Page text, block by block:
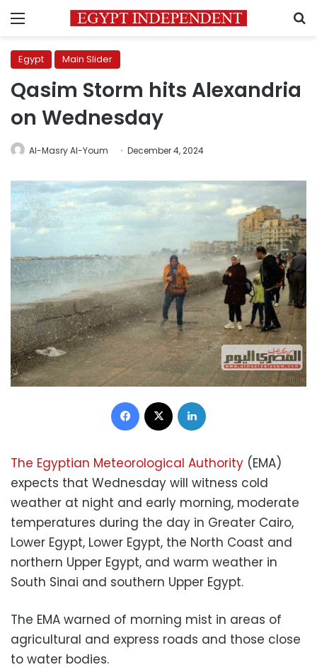
Menu
Egypt Main Slider
Qasim Storm hits Alexandria
on Wednesday
Al-Masry Al-Youm December 4, 2024
Facebook
The Egyptian Meteorological Authority (EMA)
expects that Wednesday will witness cold
weather at night and early morning, moderate
temperatures during the day in Greater Cairo,
Lower Egypt, Lower Egypt, the North Coast and
northern Upper Egypt, and warm weather in
South Sinai and southern Upper Egypt.
The EMA warned of morning mist in areas of
agricultural and express roads and those close
to water bodies.